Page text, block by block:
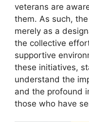
veterans are
them. As such,
merely as a
the collective
supportive
these initiatives,
understand the
and the profound
those who have